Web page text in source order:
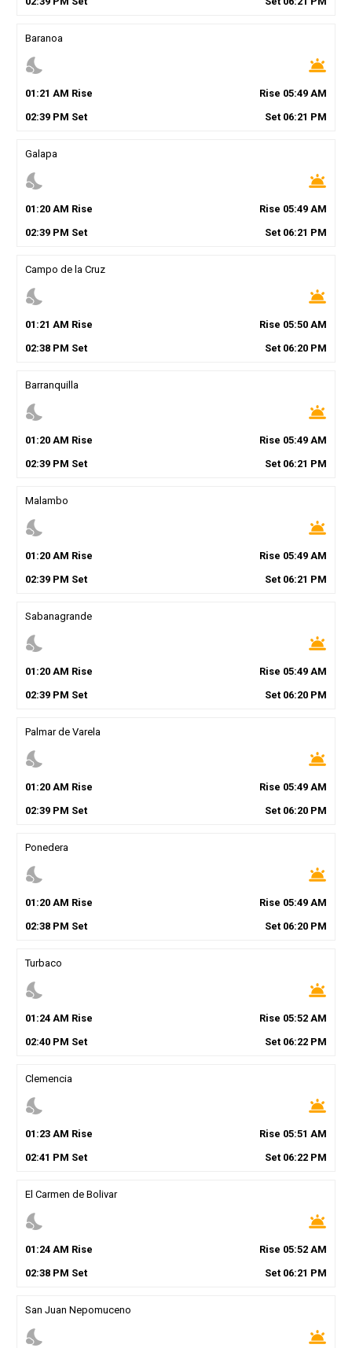
Baranoa
nights_stay wb_twilight
01 :21 AM Rise Rise 05:49 AM
02:39PM Set Set 06:21 PM
Galapa
nights_stay wb_twilight
01 :20AM Rise Rise 05:49 AM
02:39PM Set Set 06:21 PM
Campo de la Cruz
nights_stay wb_twilight
01 :21 AM Rise Rise 05:50 AM
02:38PM Set Set 06:20 PM
Barranquilla
nights_stay wb_twilight
01 :20AM Rise Rise 05:49 AM
02:39PM Set Set 06:21 PM
Malambo
nights_stay wb_twilight
01 :20AM Rise Rise 05:49 AM
02:39PM Set Set 06:21 PM
Sabanagrande
nights_stay wb_twilight
01 :20AM Rise Rise 05:49 AM
02:39PM Set Set 06:20 PM
Palmar de Varela
nights_stay wb_twilight
01 :20AM Rise Rise 05:49 AM
02:39PM Set Set 06:20 PM
Ponedera
nights_stay wb_twilight
01 :20AM Rise Rise 05:49 AM
02:38PM Set Set 06:20 PM
Turbaco
nights_stay wb_twilight
01 :24AM Rise Rise 05:52 AM
02:40PM Set Set 06:22 PM
Clemencia
nights_stay wb_twilight
01 :23AM Rise Rise 05:51 AM
02:41 PM Set Set 06:22 PM
El Carmen de Bolivar
nights_stay wb_twilight
01 :24AM Rise Rise 05:52 AM
02:38PM Set Set 06:21 PM
San Juan Nepomuceno
nights_stay wb_twilight